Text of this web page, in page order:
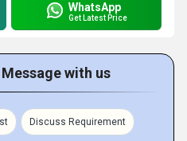
WhatsApp
Get Latest Price
with us
Discuss Requirement